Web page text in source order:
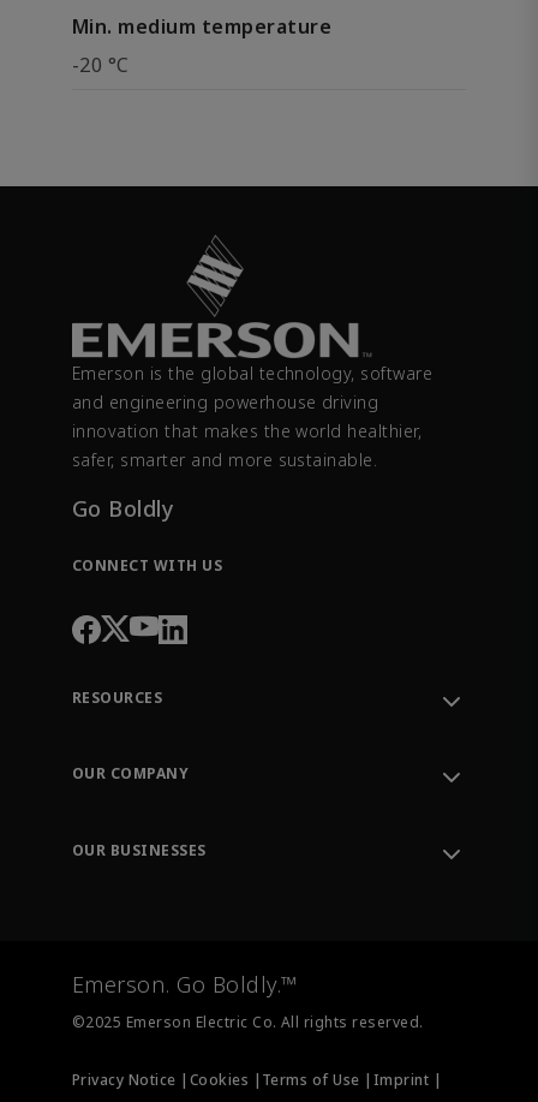
Min. medium temperature
-20 °C
Emerson is the global technology, software
and engineering powerhouse driving
innovation that makes the world healthier,
safer, smarter and more sustainable.
Go Boldly
CONNECT WITH US
RESOURCES
Order Tracking
Training
OUR COMPANY
OUR BUSINESSES
Measurement Instrumentation
Emerson. Go Boldly.™
©2025 Emerson Electric Co. All rights reserved.
Privacy Notice | Cookies | Terms of Use | Imprint |